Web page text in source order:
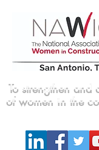
To strengthen and
of women in the